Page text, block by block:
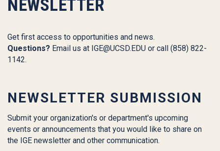
NEWSLETTER
Get first access to opportunities and news.
Questions? Email us at IGE@UCSD.EDU or call (858) 822-
1142.
NEWSLETTER SUBMISSION
Submit your organization's or department's upcoming
events or announcements that you would like to share on
the IGE newsletter and other communication.